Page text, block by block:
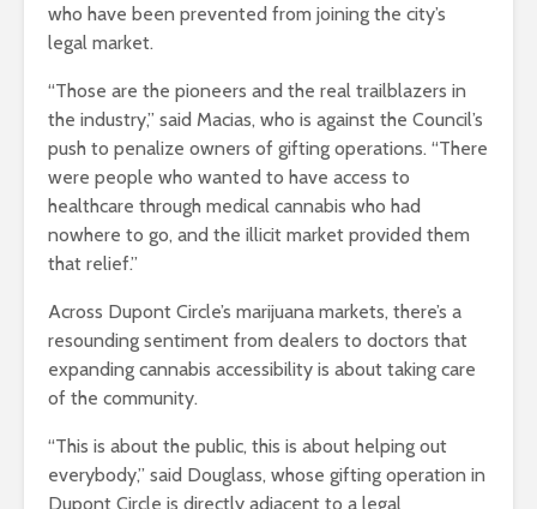
who have been prevented from joining the city’s
legal market.
“Those are the pioneers and the real trailblazers in
the industry,” said Macias, who is against the Council’s
push to penalize owners of gifting operations. “There
were people who wanted to have access to
healthcare through medical cannabis who had
nowhere to go, and the illicit market provided them
that relief.”
Across Dupont Circle’s marijuana markets, there’s a
resounding sentiment from dealers to doctors that
expanding cannabis accessibility is about taking care
of the community.
“This is about the public, this is about helping out
everybody,” said Douglass, whose gifting operation in
Dupont Circle is directly adjacent to a legal